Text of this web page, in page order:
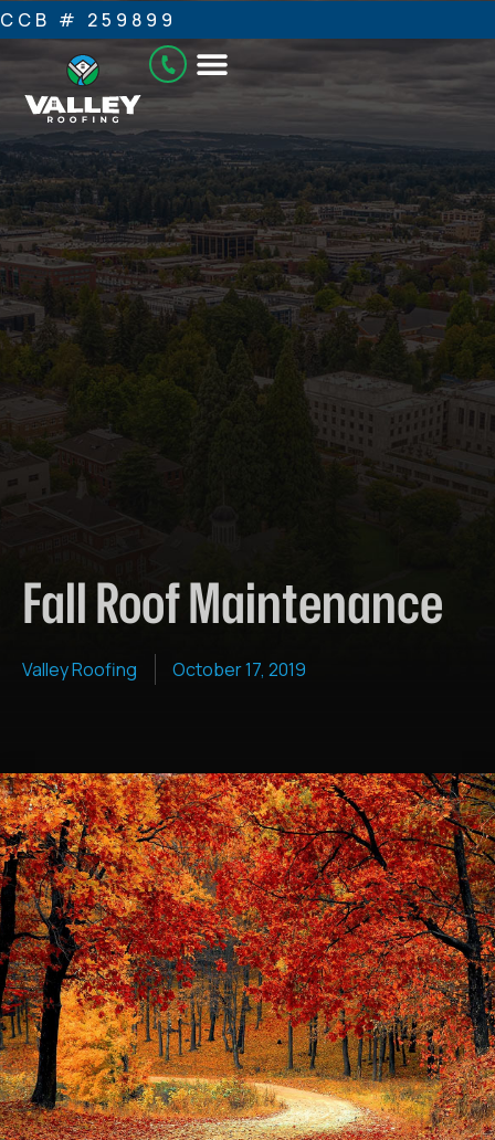
CCB # 259899
Fall Roof Maintenance
Valley Roofing October 17, 2019